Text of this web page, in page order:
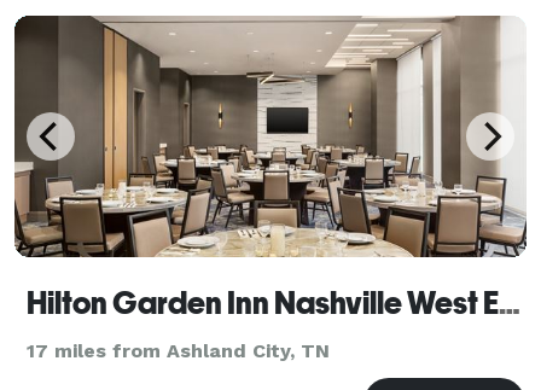
Hilton Garden Inn Nashville West End
17 miles from Ashland City, TN